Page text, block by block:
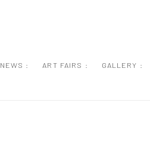
NEWS : ART FAIRS : GALLERY :